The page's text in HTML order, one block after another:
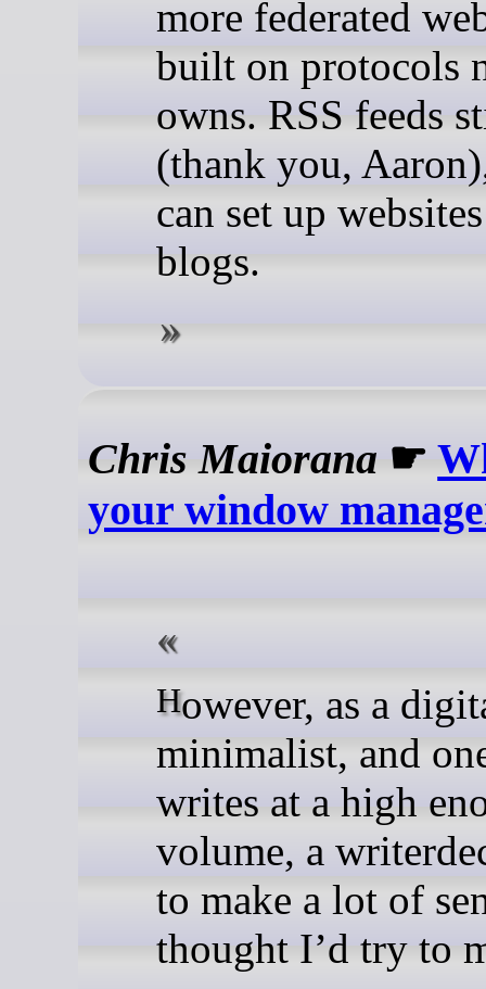
more federated
built on protocols
owns. RSS feeds
(thank you,
can set up
blogs.
Chris Maiorana ☛
your window
However, as a digital
minimalist, and
writes at a high
volume, a
to make a lot of
thought I’d try to